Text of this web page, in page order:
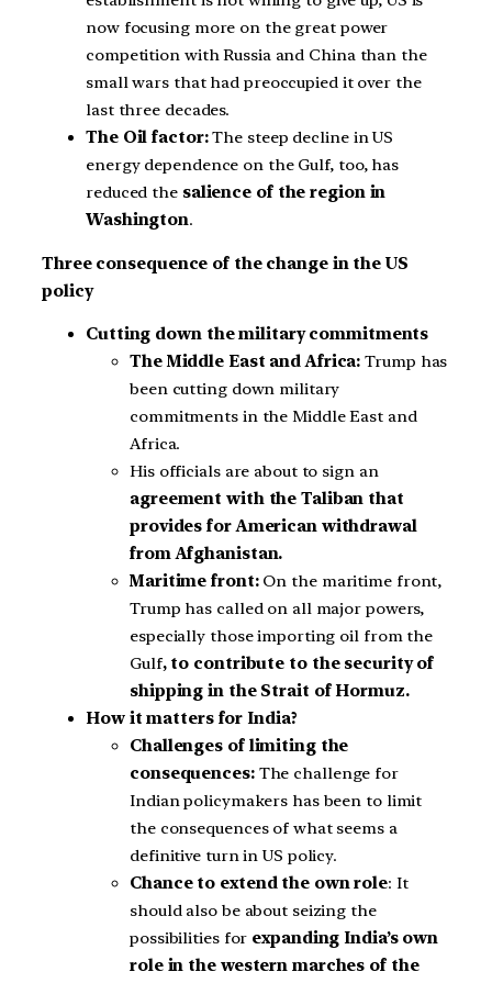
now focusing more on the great power
competition with Russia and China than the
small wars that had preoccupied it over the
last three decades.
The Oil factor:The steep decline in US
energy dependence on the Gulf, too, has
reduced the salience of the region in
Washington.
Three consequence of the change in the US
policy
Cutting down the military commitments
The Middle East and Africa: Trump has
been cutting down military
commitments in the Middle East and
Africa.
His officials are about to sign an
agreement with the Taliban that
provides for American withdrawal
from Afghanistan.
Maritime front:On the maritime front,
Trump has called on all major powers,
especially those importing oil from the
Gulf, to contribute to the security of
shipping in the Strait of Hormuz.
How it matters for India?
Challenges of limiting the
consequences:The challenge for
Indian policymakers has been to limit
the consequences of what seems a
definitive turn in US policy.
Chance to extend the own role: It
should also be about seizing the
possibilities for expanding India’s own
role in the western marches of the